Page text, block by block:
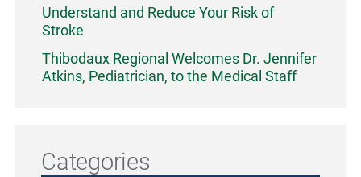
Understand and Reduce Your Risk of
Stroke
Thibodaux Regional Welcomes Dr. Jennifer
Atkins, Pediatrician, to the Medical Staff
Categories